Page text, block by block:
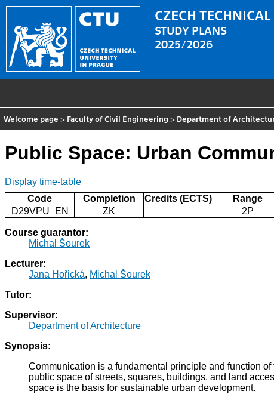
CZECH
STUDY PLANS
2025/2026
Welcome page > Faculty of Civil Engineering > Department of
Public Space: Urban
Display time-table
Code
Completion Credits (ECTS) Range
D29VPU_EN
ZK 2P
Course guarantor:
Michal Šourek
Lecturer:
Jana Hořická, Michal Šourek
Tutor:
Supervisor:
Department of Architecture
Synopsis:
Communication is a fundamental principle and function
public space of streets, squares, buildings, and land
space is the basis for sustainable urban development.